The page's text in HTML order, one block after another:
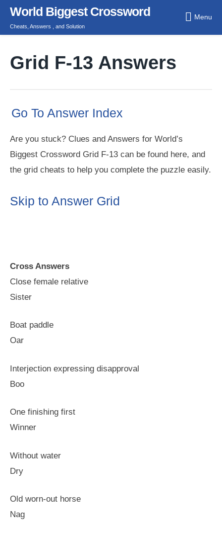
Skip
content
World Biggest Crossword
Cheats, Answers , and Solution
Menu
Grid F-13 Answers
Go To Answer Index
Are you stuck? Clues and Answers for World’s
Biggest Crossword Grid F-13 can be found here, and
the grid cheats to help you complete the puzzle easily.
Skip to Answer Grid
Cross Answers
Close female relative
Sister
Boat paddle
Oar
Interjection expressing disapproval
Boo
One finishing first
Winner
Without water
Dry
Old worn-out horse
Nag